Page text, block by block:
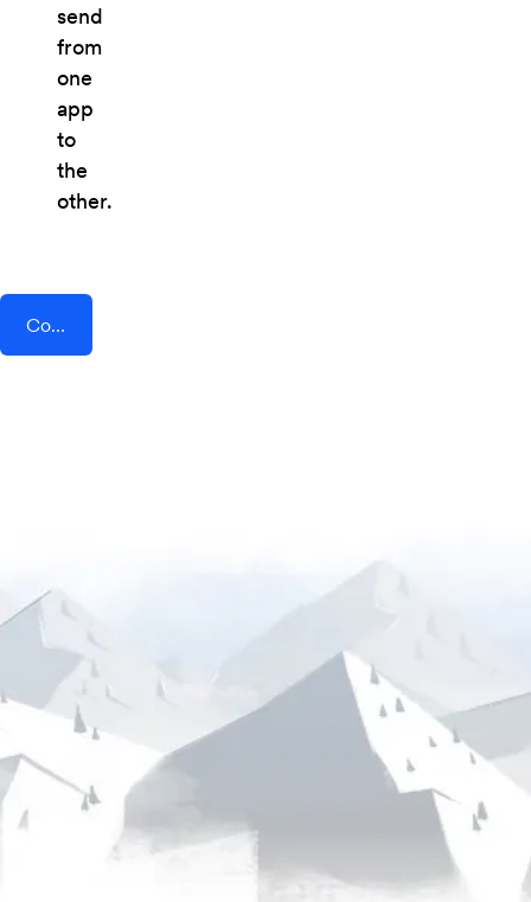
send
from
one
app
to
the
other.
Connect AddEvent + Timeneye